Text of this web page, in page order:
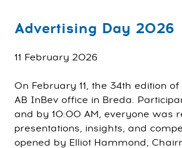
Advertising Day 2026
11 February 2026
On February 11, the 34th edition
AB InBev office in Breda.
and by 10:00 AM, everyone was
presentations, insights, and
opened by Elliot Hammond,